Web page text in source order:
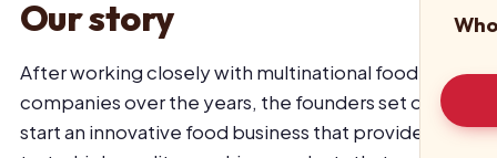
Our story
After working closely with multinational food
companies over the years, the founders set out to
start an innovative food business that provides